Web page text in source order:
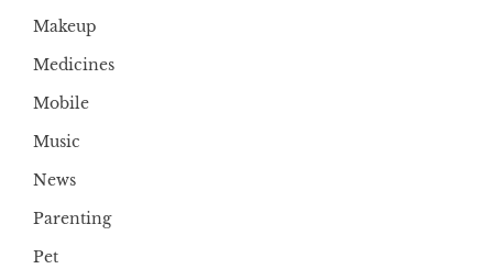
Makeup
Medicines
Mobile
Music
News
Parenting
Pet